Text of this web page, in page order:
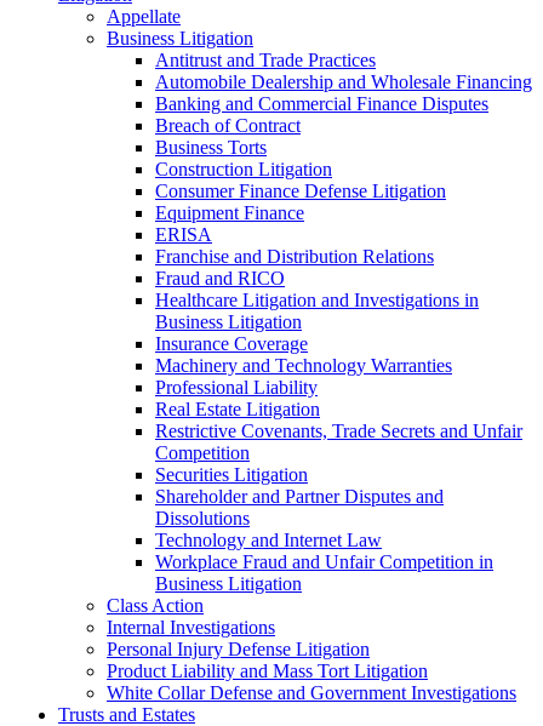
Appellate
Business Litigation
Antitrust and Trade Practices
Automobile Dealership and Wholesale Financing
Banking and Commercial Finance Disputes
Breach of Contract
Business Torts
Construction Litigation
Consumer Finance Defense Litigation
Equipment Finance
ERISA
Franchise and Distribution Relations
Fraud and RICO
Healthcare Litigation and Investigations in
Business Litigation
Insurance Coverage
Machinery and Technology Warranties
Professional Liability
Real Estate Litigation
Restrictive Covenants, Trade Secrets and Unfair
Competition
Securities Litigation
Shareholder and Partner Disputes and
Dissolutions
Technology and Internet Law
Workplace Fraud and Unfair Competition in
Business Litigation
Class Action
Internal Investigations
Personal Injury Defense Litigation
Product Liability and Mass Tort Litigation
White Collar Defense and Government Investigations
Trusts and Estates